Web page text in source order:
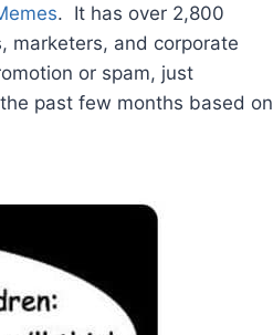
. It has over 2,800
marketers, and corporate
or spam, just
past few months based on